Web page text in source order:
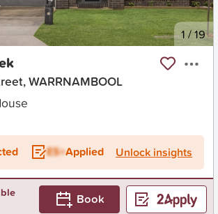
1 /19
WARRNAMBOOL
ES+Applied Unlock insights
Book